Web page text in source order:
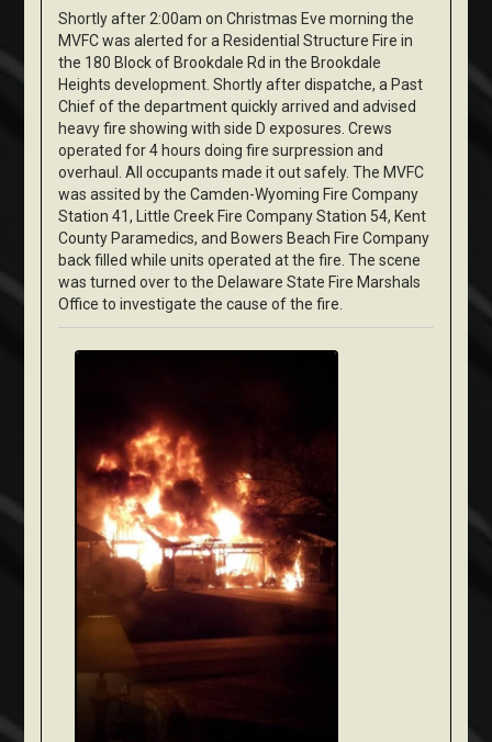
Shortly after 2:00am on Christmas Eve morning the
MVFC was alerted for a Residential Structure Fire in
the 180 Block of Brookdale Rd in the Brookdale
Heights development. Shortly after dispatche, a Past
Chief of the department quickly arrived and advised
heavy fire showing with side D exposures. Crews
operated for 4 hours doing fire surpression and
overhaul. All occupants made it out safely. The MVFC
was assited by the Camden-Wyoming Fire Company
Station 41, Little Creek Fire Company Station 54, Kent
County Paramedics, and Bowers Beach Fire Company
back filled while units operated at the fire. The scene
was turned over to the Delaware State Fire Marshals
Office to investigate the cause of the fire.